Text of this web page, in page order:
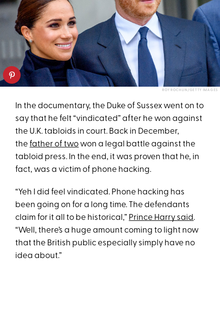
ROY ROCHLIN/GETTY IMAGES
In the documentary, the Duke of Sussex went on to
say that he felt “vindicated” after he won against
the U.K. tabloids in court. Back in December,
thefather of two won a legal battle against the
tabloid press. In the end, it was proven that he, in
fact, was a victim of phone hacking.
“Yeh I did feel vindicated. Phone hacking has
been going on for a long time. The defendants
claim for it all to be historical,” Prince Harry said.
“Well, there’s a huge amount coming to light now
that the British public especially simply have no
idea about.”